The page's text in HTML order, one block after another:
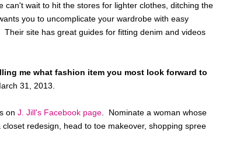
can't wait to hit the stores for lighter clothes, ditching the
you to uncomplicate your wardrobe with easy
site has great guides for fitting denim and videos
me what fashion item you most look forward to
31, 2013.
on J. Jill's Facebook page. Nominate a woman whose
redesign, head to toe makeover, shopping spree